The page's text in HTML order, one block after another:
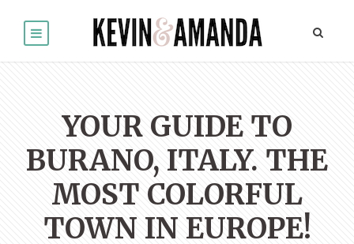
YOUR GUIDE TO
BURANO, ITALY. THE
MOST COLORFUL
TOWN IN EUROPE!